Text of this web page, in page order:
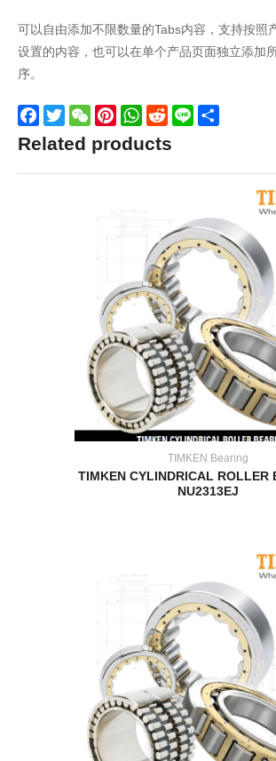
可以自由添加不限数量的Tabs内容，支持按照
设置的内容，也可以在单个产品页面独立添加
序。
Facebook
TwitterWeChatPinterestWhatsApp
Reddit
Line
Related products
TIMKEN Bearing
TIMKEN CYLINDRICAL ROLLER
NU2313EJ